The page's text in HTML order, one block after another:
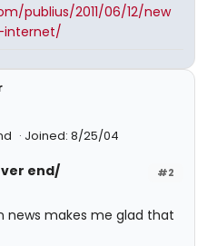
publius/2011/06/12/new
Joined: 8/25/04
#2
end/
news makes me glad that